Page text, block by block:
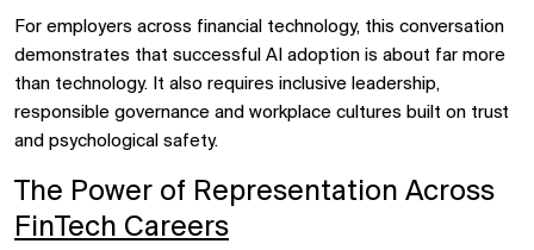
For employers across financial technology, this conversation
demonstrates that successful AI adoption is about far more
than technology. It also requires inclusive leadership,
responsible governance and workplace cultures built on trust
and psychological safety.
The Power of Representation Across
FinTech Careers